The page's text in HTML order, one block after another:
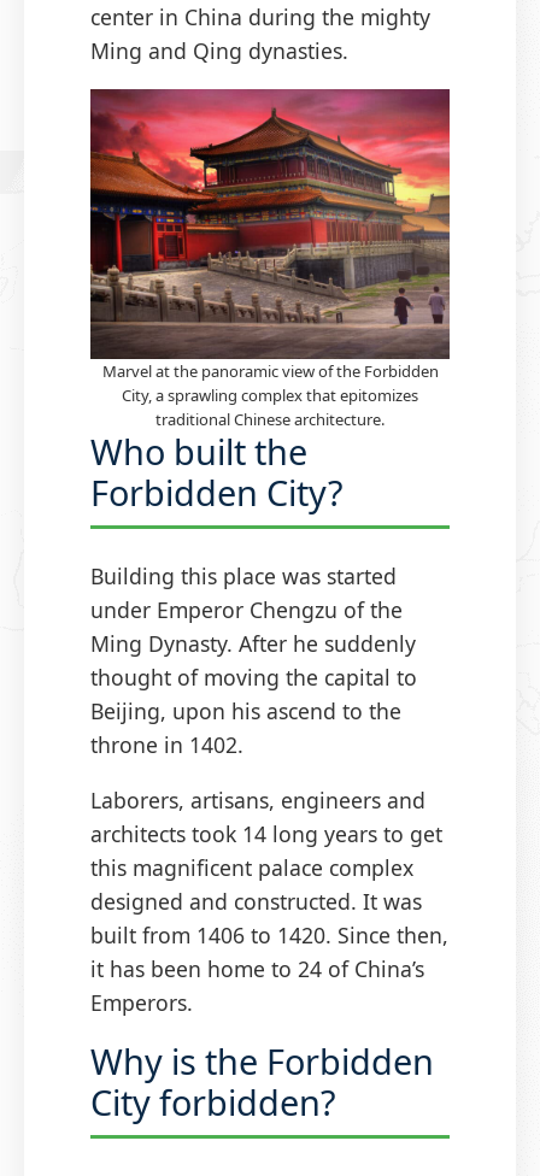
center in China during the mighty
Ming and Qing dynasties.
Marvel at the panoramic view of the Forbidden
City, a sprawling complex that epitomizes
traditional Chinese architecture.
Who built the
Forbidden City?
Building this place was started
under Emperor Chengzu of the
Ming Dynasty. After he suddenly
thought of moving the capital to
Beijing, upon his ascend to the
throne in 1402.
Laborers, artisans, engineers and
architects took 14 long years to get
this magnificent palace complex
designed and constructed. It was
built from 1406 to 1420. Since then,
it has been home to 24 of China’s
Emperors.
Why is the Forbidden
City forbidden?